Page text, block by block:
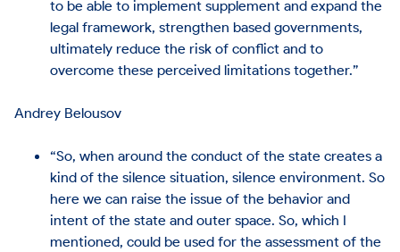
to be able to implement supplement and expand the
legal framework, strengthen based governments,
ultimately reduce the risk of conflict and to
overcome these perceived limitations together.”
Andrey Belousov
“So, when around the conduct of the state creates a
kind of the silence situation, silence environment. So
here we can raise the issue of the behavior and
intent of the state and outer space. So, which I
mentioned, could be used for the assessment of the